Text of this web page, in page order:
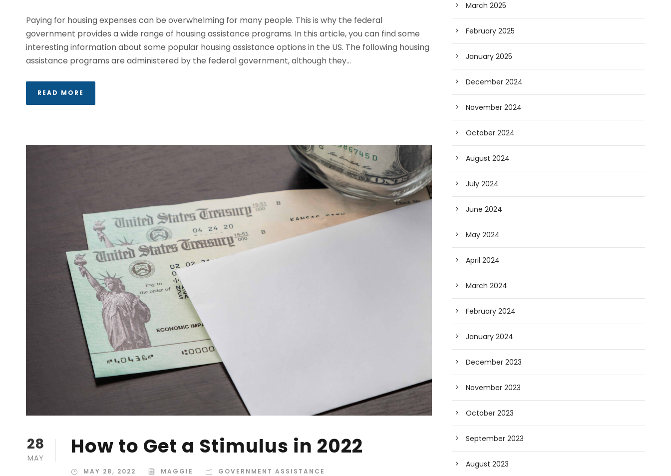
Paying for housing expenses can be overwhelming for many people. This is why the federal
government provides a wide range of housing assistance programs. In this article, you can find some
interesting information about some popular housing assistance options in the US. The following housing
assistance programs are administered by the federal government, although they...
READ MORE
28
MAY How to Get a Stimulus in 2022
MAY 28, 2022 MAGGIE GOVERNMENT ASSISTANCE
March 2025
February 2025
January 2025
December 2024
November 2024
October 2024
August 2024
July 2024
June 2024
May 2024
April 2024
March 2024
February 2024
January 2024
December 2023
November 2023
October 2023
September 2023
August 2023